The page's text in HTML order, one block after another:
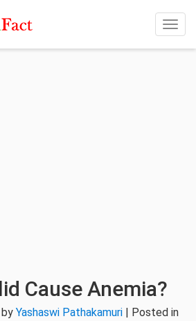
Cause Anemia?
Yashaswi Pathakamuri | Posted in